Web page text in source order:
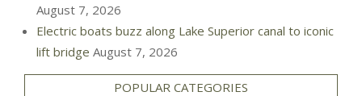
August 7, 2026
Electric boats buzz along Lake Superior canal to iconic
lift bridge August 7, 2026
POPULAR CATEGORIES